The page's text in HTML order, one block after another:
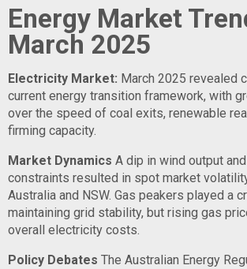
Energy Market
March 2025
Electricity Market: March 2025 revealed
current energy transition framework, with
over the speed of coal exits, renewable
firming capacity.
Market Dynamics A dip in wind output
constraints resulted in spot market
Australia and NSW. Gas peakers played a
maintaining grid stability, but rising gas
overall electricity costs.
Policy Debates The Australian Energy